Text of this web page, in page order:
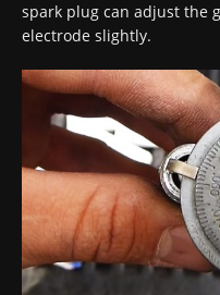
spark plug can adjust the
electrode slightly.